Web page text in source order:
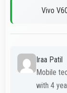
Vivo
Iraa Patil
Mobile
with 4